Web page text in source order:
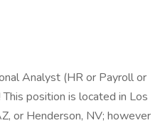
Analyst (HR or Payroll or
position is located in Los
or Henderson, NV; however